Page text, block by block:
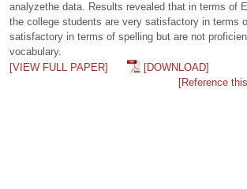
analyzethe data. Results revealed that in terms of
the college students are very satisfactory in terms
satisfactory in terms of spelling but are not
vocabulary.
[VIEW FULL PAPER]
[DOWNLOAD]
[Reference